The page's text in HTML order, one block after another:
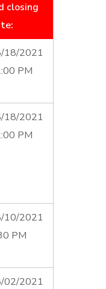
closing
18/2021
PM
18/2021
PM
10/2021
PM
02/2021